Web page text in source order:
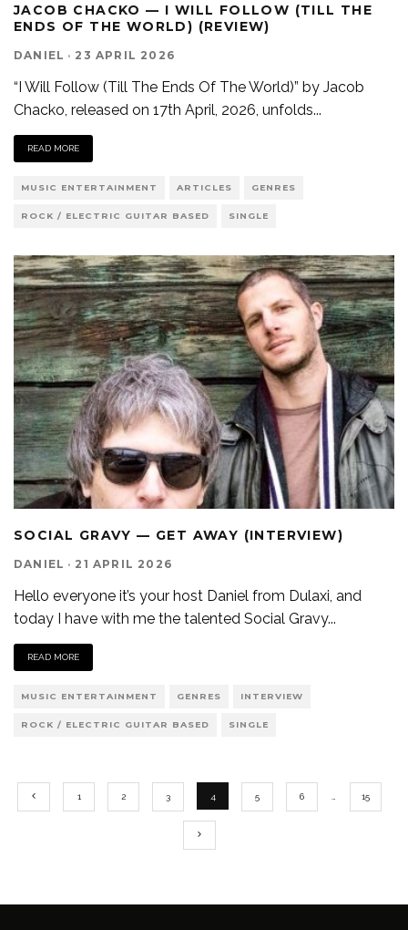
JACOB CHACKO — I WILL FOLLOW (TILL THE
ENDS OF THE WORLD) (REVIEW)
DANIEL · 23 APRIL 2026
“I Will Follow (Till The Ends Of The World)” by Jacob
Chacko, released on 17th April, 2026, unfolds...
READ MORE
MUSIC ENTERTAINMENT ARTICLES GENRES
ROCK / ELECTRIC GUITAR BASED SINGLE
SOCIAL GRAVY — GET AWAY (INTERVIEW)
DANIEL · 21 APRIL 2026
Hello everyone it’s your host Daniel from Dulaxi, and
today I have with me the talented Social Gravy...
READ MORE
MUSIC ENTERTAINMENT GENRES INTERVIEW
ROCK / ELECTRIC GUITAR BASED SINGLE
1 2 3 4 5 6 … 15